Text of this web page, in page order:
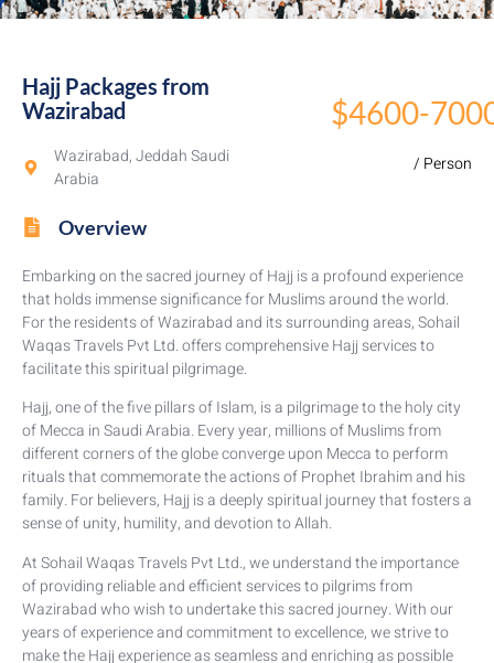
Hajj Packages from
Wazirabad​
Wazirabad, Jeddah Saudi
Arabia
$4600-
/ Person
Overview
Embarking on the sacred journey of Hajj is a profound experience
that holds immense significance for Muslims around the world.
For the residents of Wazirabad and its surrounding areas, Sohail
Waqas Travels Pvt Ltd. offers comprehensive Hajj services to
facilitate this spiritual pilgrimage.
Hajj, one of the five pillars of Islam, is a pilgrimage to the holy city
of Mecca in Saudi Arabia. Every year, millions of Muslims from
different corners of the globe converge upon Mecca to perform
rituals that commemorate the actions of Prophet Ibrahim and his
family. For believers, Hajj is a deeply spiritual journey that fosters a
sense of unity, humility, and devotion to Allah.
At Sohail Waqas Travels Pvt Ltd., we understand the importance
of providing reliable and efficient services to pilgrims from
Wazirabad who wish to undertake this sacred journey. With our
years of experience and commitment to excellence, we strive to
make the Hajj experience as seamless and enriching as possible